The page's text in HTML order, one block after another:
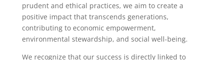
prudent and ethical practices, we aim to create a
positive impact that transcends generations,
contributing to economic empowerment,
environmental stewardship, and social well-being.
We recognize that our success is directly linked to